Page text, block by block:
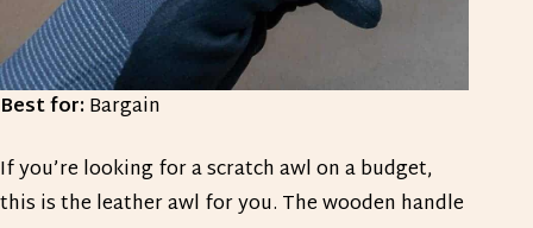
Best for:Bargain
If you’re looking for a scratch awl on a budget,
this is the leather awl for you. The wooden handle